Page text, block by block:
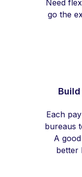
Need
go the
Each
bureaus
A
better